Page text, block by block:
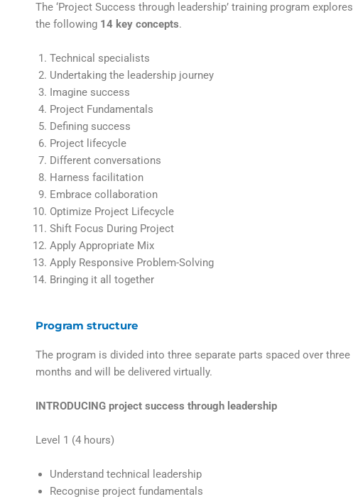
The ‘Project Success through leadership’ training program explores
the following 14 key concepts.
Technical specialists
Undertaking the leadership journey
Imagine success
Project Fundamentals
Defining success
Project lifecycle
Different conversations
Harness facilitation
Embrace collaboration
Optimize Project Lifecycle
Shift Focus During Project
Apply Appropriate Mix
Apply Responsive Problem-Solving
Bringing it all together
Program structure
The program is divided into three separate parts spaced over three
months and will be delivered virtually.
INTRODUCING project success through leadership
Level 1 (4 hours)
Understand technical leadership
Recognise project fundamentals